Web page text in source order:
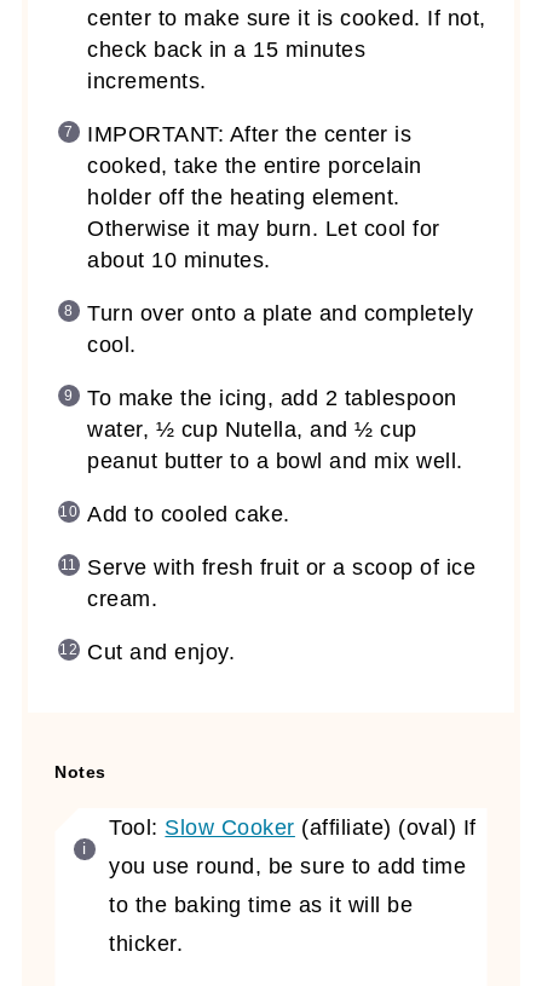
center to make sure it is cooked. If not,
check back in a 15 minutes
increments.
IMPORTANT: After the center is
cooked, take the entire porcelain
holder off the heating element.
Otherwise it may burn. Let cool for
about 10 minutes.
Turn over onto a plate and completely
cool.
To make the icing, add 2 tablespoon
water, ½ cup Nutella, and ½ cup
peanut butter to a bowl and mix well.
Add to cooled cake.
Serve with fresh fruit or a scoop of ice
cream.
Cut and enjoy.
Notes
Tool: Slow Cooker (affiliate) (oval) If
you use round, be sure to add time
to the baking time as it will be
thicker.